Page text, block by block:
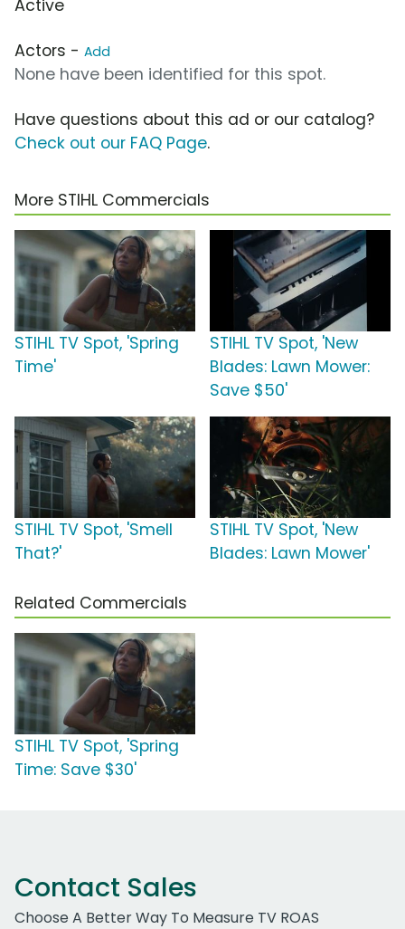
Active
Actors - Add
None have been identified for this spot.
Have questions about this ad or our catalog?
Check out our FAQ Page.
More STIHL Commercials
STIHL TV Spot, 'Spring
Time'
STIHL TV Spot, 'New
Blades: Lawn Mower:
Save $50'
STIHL TV Spot, 'Smell
That?'
STIHL TV Spot, 'New
Blades: Lawn Mower'
Related Commercials
STIHL TV Spot, 'Spring
Time: Save $30'
Contact Sales
Choose A Better Way To Measure TV ROAS